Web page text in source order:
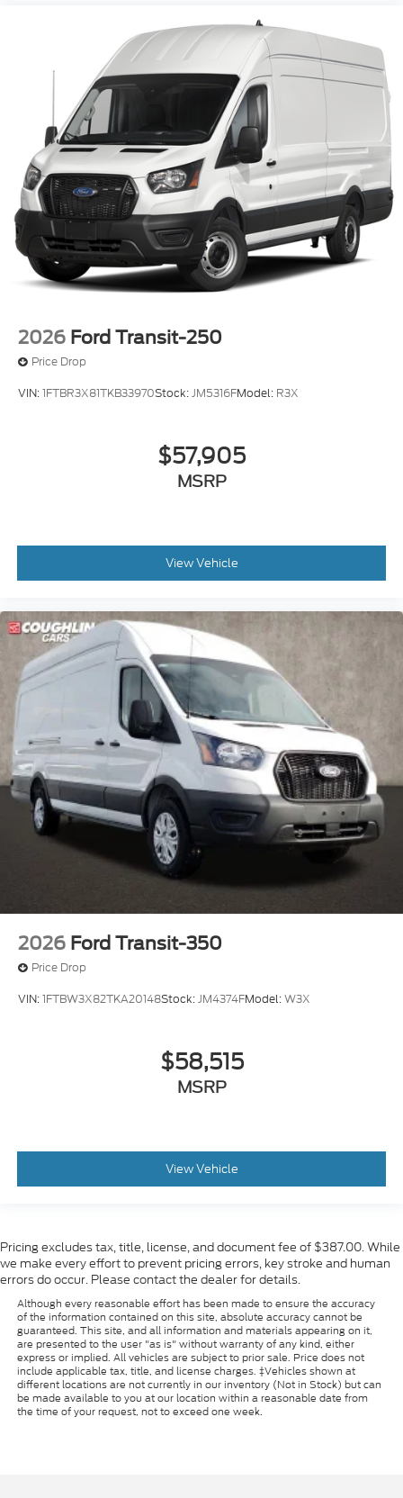
2026 Ford Transit-250
Price Drop
VIN:1FTBR3X81TKB33970Stock:JM5316FModel: R3X
$57,905
MSRP
View Vehicle
2026 Ford Transit-350
Price Drop
VIN:1FTBW3X82TKA20148Stock:JM4374FModel:W3X
$58,515
MSRP
View Vehicle
Pricing excludes tax, title, license, and document fee of $387.00. While
we make every effort to prevent pricing errors, key stroke and human
errors do occur. Please contact the dealer for details.
Although every reasonable effort has been made to ensure the accuracy
of the information contained on this site, absolute accuracy cannot be
guaranteed. This site, and all information and materials appearing on it,
are presented to the user "as is" without warranty of any kind, either
express or implied. All vehicles are subject to prior sale. Price does not
include applicable tax, title, and license charges. ‡Vehicles shown at
different locations are not currently in our inventory (Not in Stock) but can
be made available to you at our location within a reasonable date from
the time of your request, not to exceed one week.